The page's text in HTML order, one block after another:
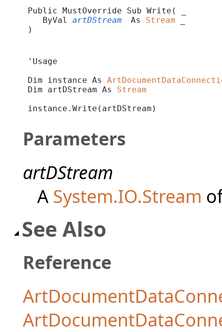
Public MustOverride Sub Write( _
ByVal artDStream As Stream
)
'Usage
Dim instance As
Dim artDStream As Stream
instance.Write(artDStream)
Parameters
artDStream
A System.IO.Stream
See Also
Reference